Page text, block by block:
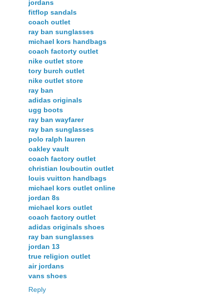
jordans
fitflop sandals
coach outlet
ray ban sunglasses
michael kors handbags
coach factorty outlet
nike outlet store
tory burch outlet
nike outlet store
ray ban
adidas originals
ugg boots
ray ban wayfarer
ray ban sunglasses
polo ralph lauren
oakley vault
coach factory outlet
christian louboutin outlet
louis vuitton handbags
michael kors outlet online
jordan 8s
michael kors outlet
coach factory outlet
adidas originals shoes
ray ban sunglasses
jordan 13
true religion outlet
air jordans
vans shoes
Reply